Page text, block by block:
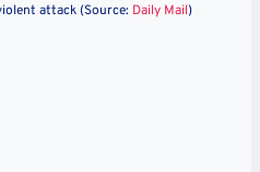
attack (Source: Daily Mail)